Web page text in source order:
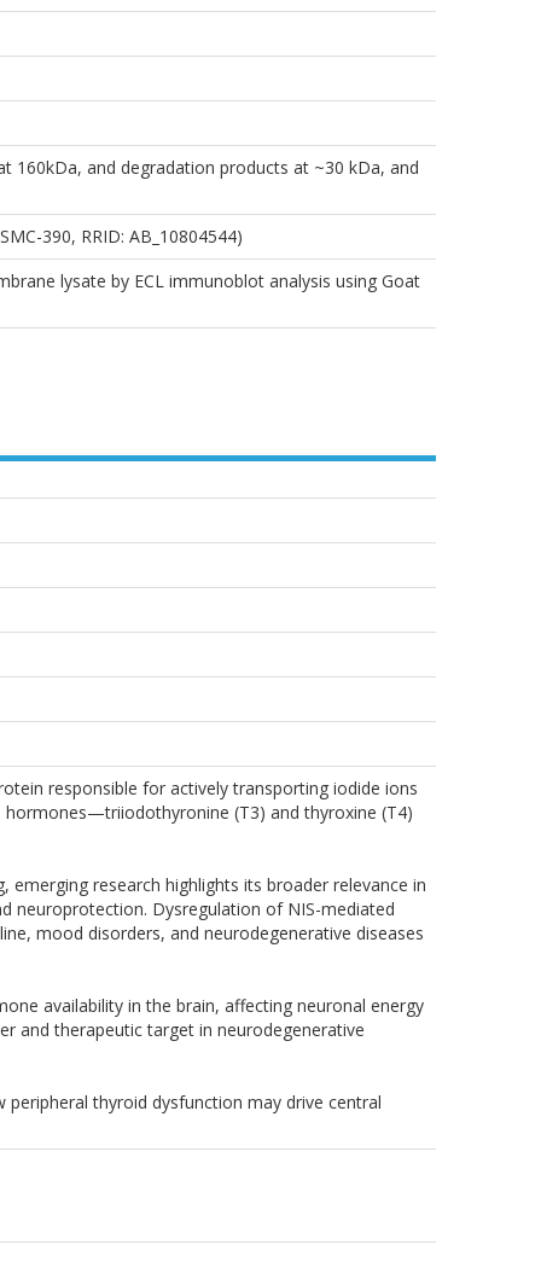
160kDa, and degradation products at ~30 kDa, and
390, RRID: AB_10804544)
lysate by ECL immunoblot analysis using Goat
responsible for actively transporting iodide ions
(T3) and thyroxine (T4)
research highlights its broader relevance in
neuroprotection. Dysregulation of NIS-mediated
mood disorders, and neurodegenerative diseases
availability in the brain, affecting neuronal energy
and therapeutic target in neurodegenerative
thyroid dysfunction may drive central